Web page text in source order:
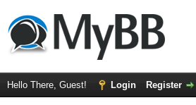
Hello There, Guest! Login Register